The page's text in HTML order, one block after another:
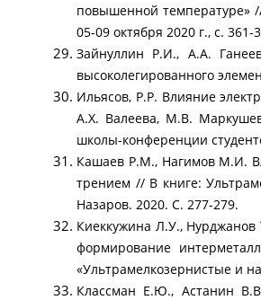
повышенной
05-09 октября 2020 г., с. 361-
Зайнуллин Р.И., А.А.
высоколегированного
Ильясов, Р.Р. Влияние
А.Х. Валеева, М.В.
школы-конференции
Кашаев Р.М., Нагимов М.И.
трением // В книге:
Назаров. 2020. С. 277-279.
Киеккужина Л.У.,
формирование
«Ультрамелкозернистые и
Классман Е.Ю., Астанин